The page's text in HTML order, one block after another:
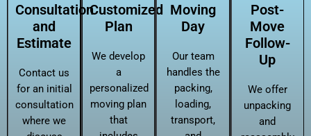
Consultation
and
Estimate
Contact us
for an initial
consultation
where we
Customized
Plan
We develop
a
personalized
moving plan
that
Moving
Day
Our team
handles the
packing,
loading,
transport,
Post-
Move
Follow-
Up
We offer
unpacking
and